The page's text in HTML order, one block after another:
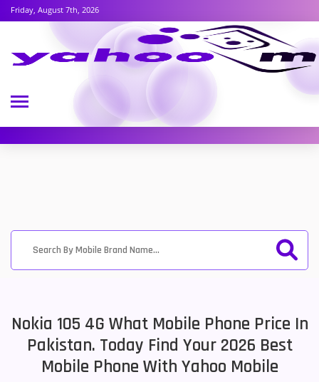
Friday, August 7th, 2026
Nokia 105 4G What Mobile Phone Price In
Pakistan. Today Find Your 2026 Best
Mobile Phone With Yahoo Mobile